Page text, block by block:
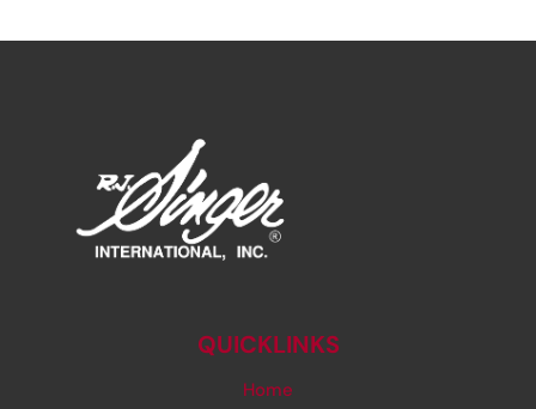
QUICKLINKS
Home